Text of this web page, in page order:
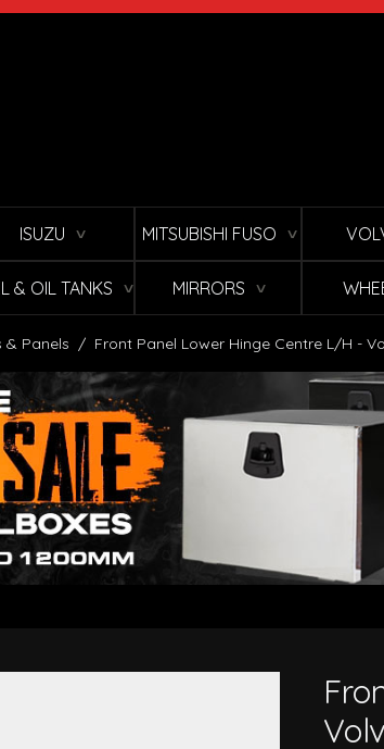
ISUZU ∨ MITSUBISHI FUSO ∨
& OIL TANKS ∨ MIRRORS ∨
& Panels / Front Panel Lower Hinge Centre L/H -
L/H - Volvo FM